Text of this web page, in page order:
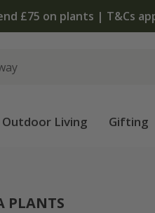
£75 on plants | T&Cs
Outdoor Living Gifting
PLANTS